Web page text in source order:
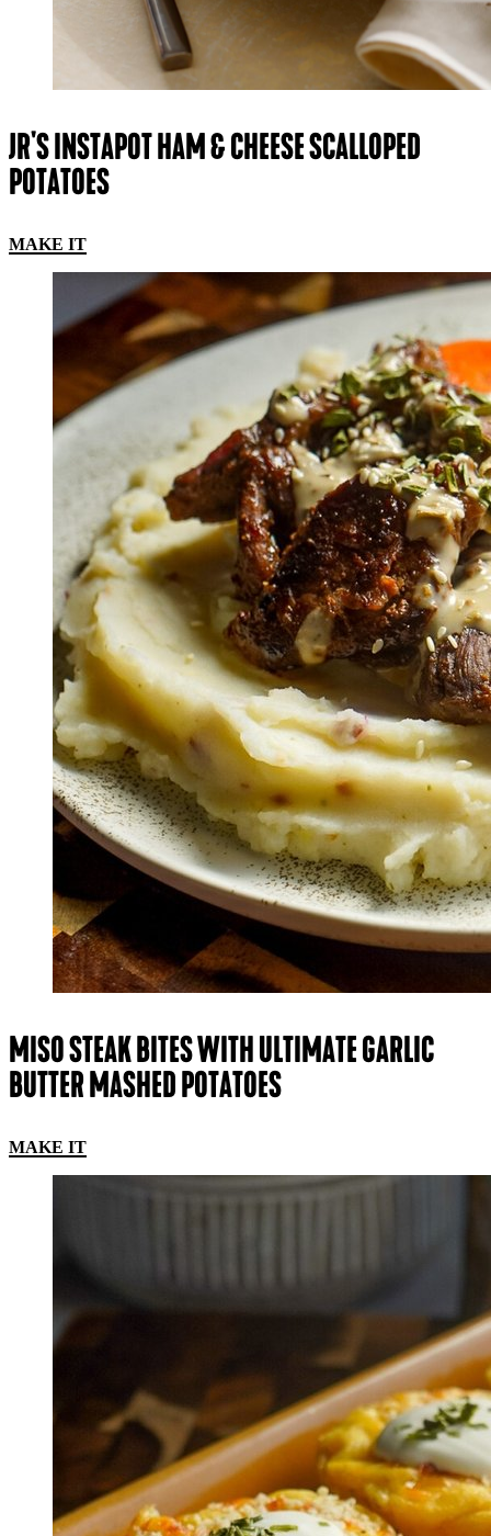
JR'S INSTAPOT HAM & CHEESE SCALLOPED
POTATOES
MAKE IT
MISO STEAK BITES WITH ULTIMATE GARLIC
BUTTER MASHED POTATOES
MAKE IT